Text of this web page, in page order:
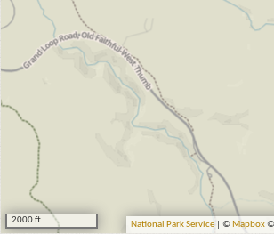
2000 ft National Park Service | © Mapbox©